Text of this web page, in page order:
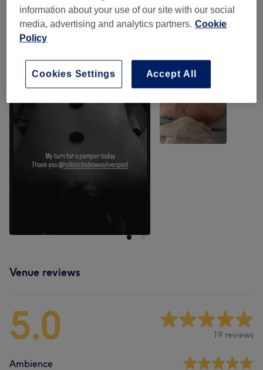
Classic Massages (5) from £30
Our work
Venue reviews
5.0 19 reviews
Ambience
information about your use of our site with our social
media, advertising and analytics partners. Cookie
Policy
Accept All
Cookies Settings